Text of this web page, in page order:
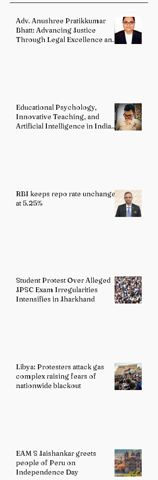
Adv. Anushree Pratikkumar
Bhatt: Advancing Justice
Through Legal Excellence and
Educational Psychology,
Innovative Teaching, and
Artificial Intelligence in Indian
RBI keeps repo rate unchanged
at 5.25%
Student Protest Over Alleged
JPSC Exam Irregularities
Intensifies in Jharkhand
Libya: Protesters attack gas
complex raising fears of
nationwide blackout
EAM S Jaishankar greets
people of Peru on
Independence Day